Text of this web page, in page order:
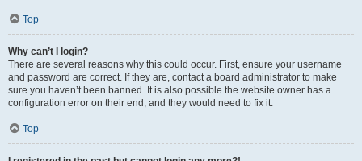
Top
Why can’t I login?
There are several reasons why this could occur. First, ensure your username
and password are correct. If they are, contact a board administrator to make
sure you haven’t been banned. It is also possible the website owner has a
configuration error on their end, and they would need to fix it.
Top